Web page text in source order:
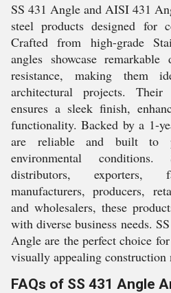
SS 431 Angle and AISI 431
steel products designed for
Crafted from high-grade
angles showcase
resistance, making them
architectural projects.
ensures a sleek finish,
functionality. Backed by a 1-
are reliable and built to
environmental
distributors, exporters,
manufacturers, producers,
and wholesalers, these
with diverse business needs.
Angle are the perfect choice
visually appealing construction
FAQs of SS 431 Angle